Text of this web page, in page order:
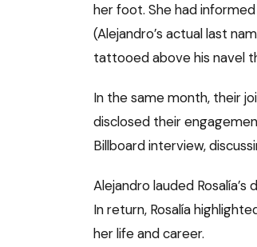
her foot. She had
(Alejandro’s actual last
tattooed above his navel
In the same month, their
disclosed their
Billboard interview,
Alejandro lauded
In return, Rosalía
her life and career.